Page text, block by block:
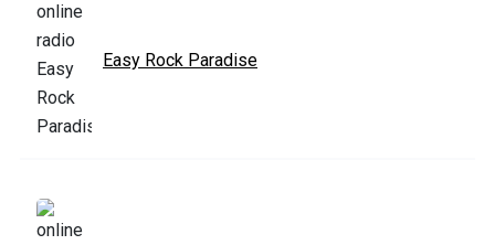
Easy Rock Paradise